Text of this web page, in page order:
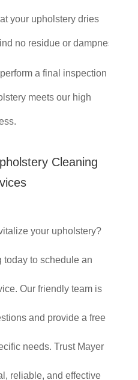
your upholstery dries
no residue or dampness.
a final inspection to
meets our high
Cleaning
your upholstery?
today to schedule an
Our friendly team is
and provide a free
needs. Trust Mayer
reliable, and effective